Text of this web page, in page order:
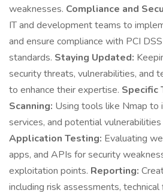
weaknesses. Compliance and
IT and development teams to
and ensure compliance with PCI
standards. Staying Updated:
security threats, vulnerabilities, and
to enhance their expertise. Specific
Scanning: Using tools like Nmap to
services, and potential
Application Testing: Evaluating
apps, and APIs for security
exploitation points. Reporting:
including risk assessments, technical